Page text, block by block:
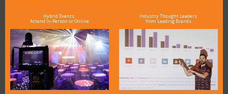
Hybrid Events:
Attend In-Person or Online
Industry Thought Leaders
from Leading Brands